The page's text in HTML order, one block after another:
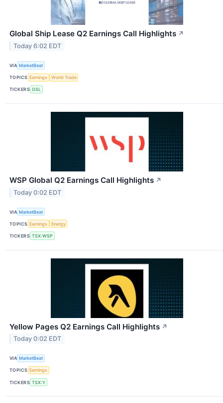
Global Ship Lease Q2 Earnings Call Highlights ↗
Today 6:02 EDT
VIA MarketBeat
TOPICS Earnings World Trade
TICKERS GSL
WSP Global Q2 Earnings Call Highlights ↗
Today 0:02 EDT
VIA MarketBeat
TOPICS Earnings Energy
TICKERS TSX:WSP
Yellow Pages Q2 Earnings Call Highlights ↗
Today 0:02 EDT
VIA MarketBeat
TOPICS Earnings
TICKERS TSX:Y